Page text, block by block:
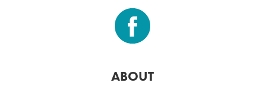
ABOUT